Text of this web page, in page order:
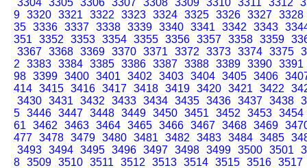
3304 3305 3306 3307 3308 3309 3310 3311 3312
9 3320 3321 3322 3323 3324 3325 3326 3327 3328
35 3336 3337 3338 3339 3340 3341 3342 3343
351
3352 3353 3354 3355 3356 3357 3358 3359
3367 3368 3369 3370 3371 3372 3373 3374 3375
2
3383 3384 3385 3386 3387 3388 3389 3390 3391
98 3399 3400 3401 3402 3403 3404 3405 3406
414 3415 3416 3417 3418 3419 3420 3421 3422
3430 3431 3432 3433 3434 3435 3436 3437 3438
5 3446 3447 3448 3449 3450 3451 3452 3453 3454
61
3462 3463 3464 3465 3466 3467 3468 3469
477 3478 3479 3480 3481 3482 3483 3484 3485
3493 3494 3495 3496 3497 3498 3499 3500 3501
8 3509 3510 3511 3512 3513 3514 3515 3516 3517